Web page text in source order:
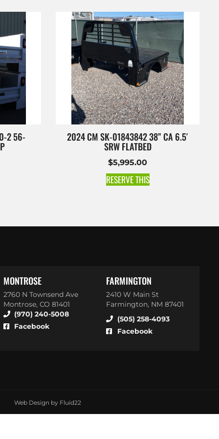
2 56- 2024 CM SK-01843842 38” CA 6.5′
SRW FLATBED
$5,995.00
RESERVE THIS
MONTROSE
2760 N Townsend Ave
Montrose, CO 81401
(970) 240-5008
Facebook
FARMINGTON
2410 W Main St
Farmington, NM 87401
(505) 258-4093
Facebook
Web Design by Fluid22